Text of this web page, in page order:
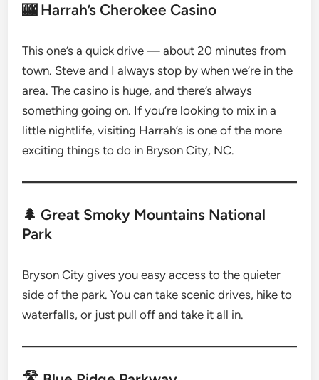
🎰 Harrah’s Cherokee Casino
This one’s a quick drive — about 20 minutes from
town. Steve and I always stop by when we’re in the
area. The casino is huge, and there’s always
something going on. If you’re looking to mix in a
little nightlife, visiting Harrah’s is one of the more
exciting things to do in Bryson City, NC.
🌲 Great Smoky Mountains National
Park
Bryson City gives you easy access to the quieter
side of the park. You can take scenic drives, hike to
waterfalls, or just pull off and take it all in.